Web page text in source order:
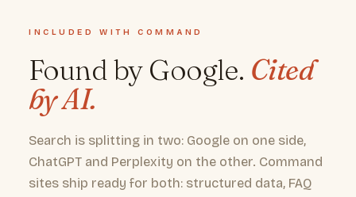
INCLUDED WITH COMMAND
Found by Google. Cited
by AI.
Search is splitting in two: Google on one side,
ChatGPT and Perplexity on the other. Command
sites ship ready for both: structured data, FAQ